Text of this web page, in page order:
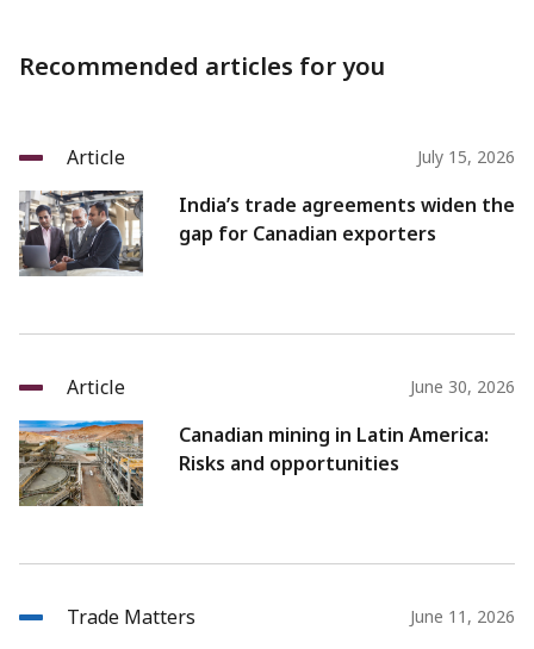
Recommended articles for you
Article July 15, 2026
India’s trade agreements widen the
gap for Canadian exporters
Article June 30, 2026
Canadian mining in Latin America:
Risks and opportunities
Trade Matters June 11, 2026